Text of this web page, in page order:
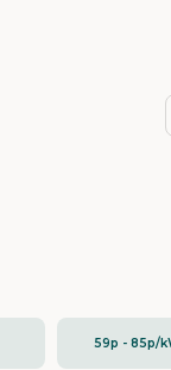
59p - 85p/